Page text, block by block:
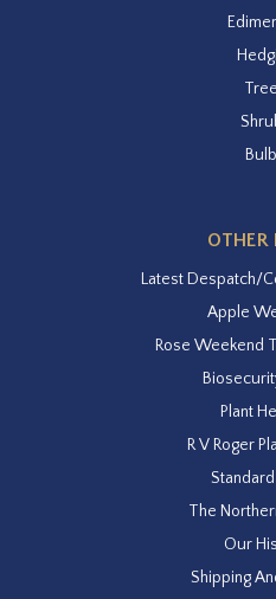
OTHER
Latest Despatch/
Apple
Rose Weekend
Plant
R V Roger
The
Our
Shipping